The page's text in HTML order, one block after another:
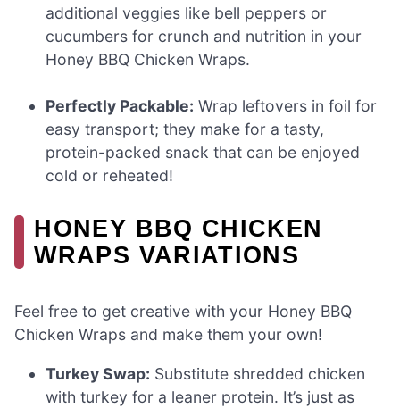
additional veggies like bell peppers or
cucumbers for crunch and nutrition in your
Honey BBQ Chicken Wraps.
Perfectly Packable: Wrap leftovers in foil for
easy transport; they make for a tasty,
protein-packed snack that can be enjoyed
cold or reheated!
HONEY BBQ CHICKEN
WRAPS VARIATIONS
Feel free to get creative with your Honey BBQ
Chicken Wraps and make them your own!
Turkey Swap: Substitute shredded chicken
with turkey for a leaner protein. It’s just as